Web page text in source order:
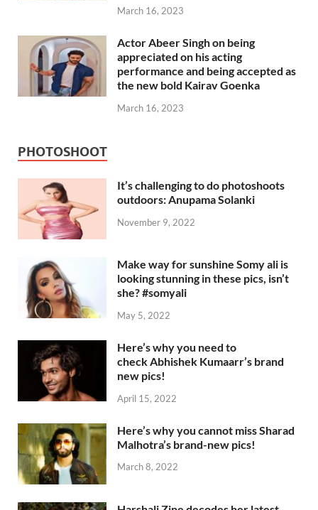
March 16, 2023
Actor Abeer Singh on being
appreciated on his acting
performance and being accepted as
the new bold Kairav Goenka
March 16, 2023
PHOTOSHOOT
It’s challenging to do photoshoots
outdoors: Anupama Solanki
November 9, 2022
Make way for sunshine Somy ali is
looking stunning in these pics, isn’t
she? #somyali
May 5, 2022
Here’s why you need to
check Abhishek Kumaarr’s brand
new pics!
April 15, 2022
Here’s why you cannot miss Sharad
Malhotra’s brand-new pics!
March 8, 2022